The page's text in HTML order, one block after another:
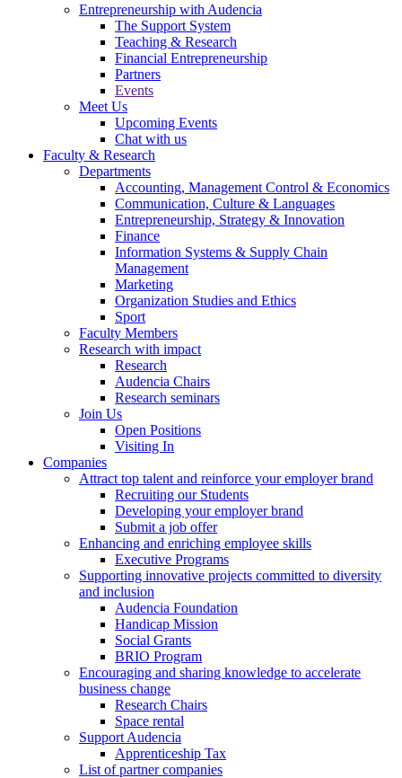
Entrepreneurship with Audencia
The Support System
Teaching & Research
Financial Entrepreneurship
Partners
Events
Meet Us
Upcoming Events
Chat with us
Faculty & Research
Departments
Accounting, Management Control & Economics
Communication, Culture & Languages
Entrepreneurship, Strategy & Innovation
Finance
Information Systems & Supply Chain
Management
Marketing
Organization Studies and Ethics
Sport
Faculty Members
Research with impact
Research
Audencia Chairs
Research seminars
Join Us
Open Positions
Visiting In
Companies
Attract top talent and reinforce your employer brand
Recruiting our Students
Developing your employer brand
Submit a job offer
Enhancing and enriching employee skills
Executive Programs
Supporting innovative projects committed to diversity
and inclusion
Audencia Foundation
Handicap Mission
Social Grants
BRIO Program
Encouraging and sharing knowledge to accelerate
business change
Research Chairs
Space rental
Support Audencia
Apprenticeship Tax
List of partner companies